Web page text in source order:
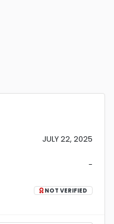
JULY 22, 2025
-
NOT VERIFIED